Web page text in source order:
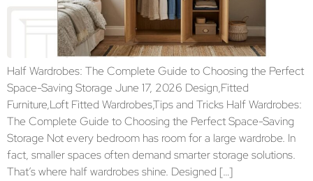
Half Wardrobes: The Complete Guide to Choosing the Perfect
Space-Saving Storage June 17, 2026 Design,Fitted
Furniture,Loft Fitted Wardrobes,Tips and Tricks Half Wardrobes:
The Complete Guide to Choosing the Perfect Space-Saving
Storage Not every bedroom has room for a large wardrobe. In
fact, smaller spaces often demand smarter storage solutions.
That’s where half wardrobes shine. Designed […]